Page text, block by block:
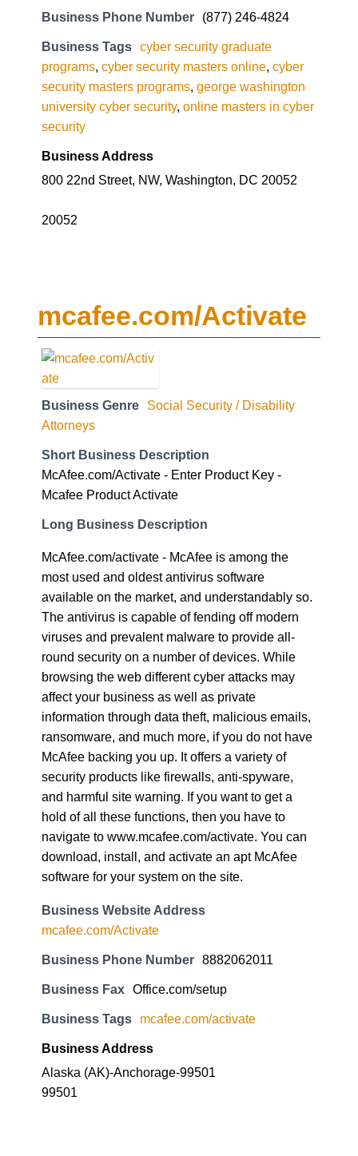
Business Phone Number (877) 246-4824
Business Tags cyber security graduate
programs, cyber security masters online, cyber
security masters programs, george washington
university cyber security, online masters in cyber
security
Business Address
800 22nd Street, NW, Washington, DC 20052
20052
mcafee.com/Activate
Business Genre
Social Security / Disability
Attorneys
Short Business Description
McAfee.com/Activate - Enter Product Key -
Mcafee Product Activate
Long Business Description
McAfee.com/activate - McAfee is among the
most used and oldest antivirus software
available on the market, and understandably so.
The antivirus is capable of fending off modern
viruses and prevalent malware to provide all-
round security on a number of devices. While
browsing the web different cyber attacks may
affect your business as well as private
information through data theft, malicious emails,
ransomware, and much more, if you do not have
McAfee backing you up. It offers a variety of
security products like firewalls, anti-spyware,
and harmful site warning. If you want to get a
hold of all these functions, then you have to
navigate to www.mcafee.com/activate. You can
download, install, and activate an apt McAfee
software for your system on the site.
Business Website Address
mcafee.com/Activate
Business Phone Number 8882062011
Business Fax Office.com/setup
Business Tags mcafee.com/activate
Business Address
Alaska (AK)-Anchorage-99501
99501